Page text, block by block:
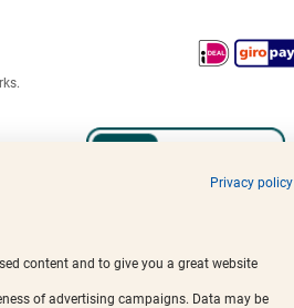
Privacy policy
content and to give you a great website
of advertising campaigns. Data may be